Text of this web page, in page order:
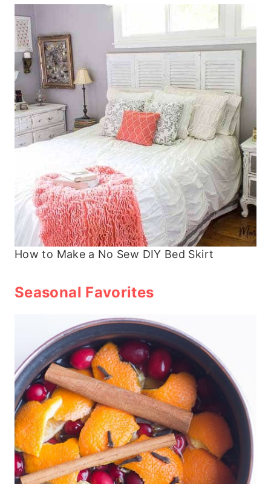
How to Make a No Sew DIY Bed Skirt
Seasonal Favorites